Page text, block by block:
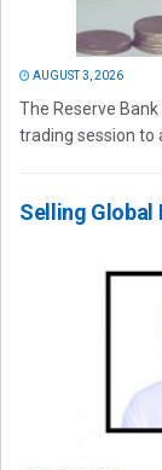
AUGUST 3, 2026
The Reserve
trading session to
Selling Global